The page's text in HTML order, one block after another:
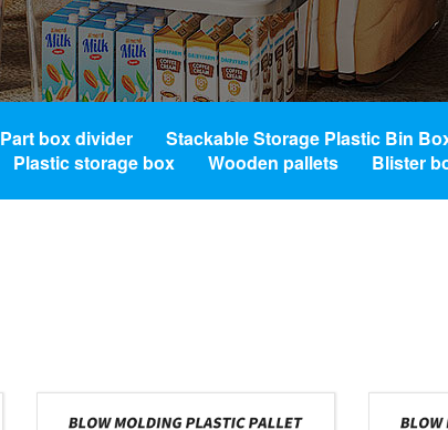
Part box divider Stackable Storage Plastic Bin
Plastic storage box Wooden pallets Blister